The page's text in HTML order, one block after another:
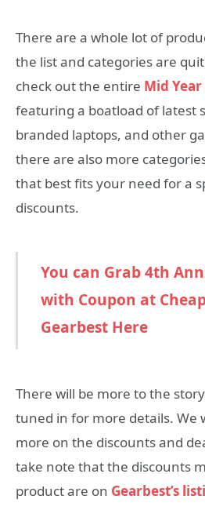
There are a whole lot of
the list and categories are
check out the entire Mid Year
featuring a boatload of latest
branded laptops, and other
there are also more
that best fits your need for a
discounts.
You can Grab 4th
with Coupon at
Gearbest Here
There will be more to the
tuned in for more details. We
more on the discounts and
take note that the discounts
product are on Gearbest’s